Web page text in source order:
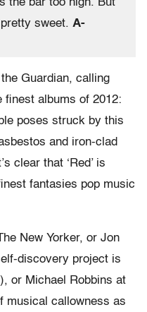
the bar too high. But
sweet. A-
Guardian, calling
finest albums of 2012:
poses struck by this
and iron-clad
clear that ‘Red’ is
fantasies pop music
New Yorker, or Jon
discovery project is
or Michael Robbins at
musical callowness as